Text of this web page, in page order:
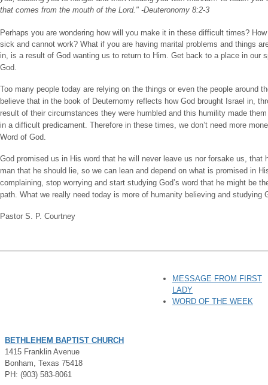
that comes from the mouth of the Lord." -Deuteronomy 8:2-3
Perhaps you are wondering how will you make it in these difficult times?
sick and cannot work? What if you are having marital problems and things
in, is a result of God wanting us to return to Him. Get back to a place in our
God.
Too many people today are relying on the things or even the people around
believe that in the book of Deuternomy reflects how God brought Israel in,
result of their circumstances they were humbled and this humility made
in a difficult predicament. Therefore in these times, we don’t need more
Word of God.
God promised us in His word that he will never leave us nor forsake us,
man that he should lie, so we can lean and depend on what is promised in
complaining, stop worrying and start studying God’s word that he might be
path. What we really need today is more of humanity believing and studying
Pastor S. P. Courtney
MESSAGE FROM FIRST
LADY
WORD OF THE WEEK
BETHLEHEM BAPTIST CHURCH
1415 Franklin Avenue
Bonham, Texas 75418
PH: (903) 583-8061